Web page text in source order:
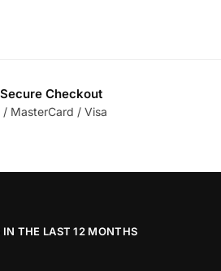
Checkout
/ MasterCard / Visa
IN THE LAST 12 MONTHS